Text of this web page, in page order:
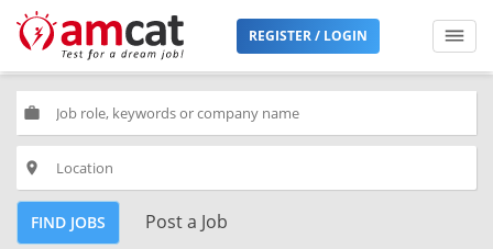
REGISTER / LOGIN
work
place
FIND JOBS Post a Job